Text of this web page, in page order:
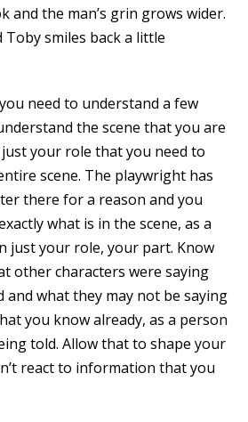
and the man’s grin grows wider.
smiles back a little
need to understand a few
the scene that you are
just your role that you need to
scene. The playwright has
there for a reason and you
what is in the scene, as a
just your role, your part. Know
other characters were saying
and what they may not be saying
you know already, as a person
told. Allow that to shape your
react to information that you